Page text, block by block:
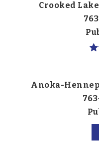
Crooked
Anoka-